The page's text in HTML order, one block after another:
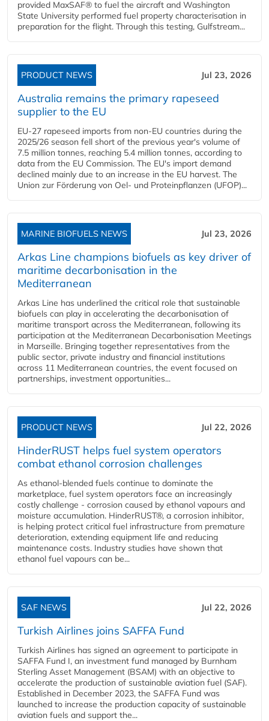
provided MaxSAF® to fuel the aircraft and Washington
State University performed fuel property characterisation in
preparation for the flight. Through this testing, Gulfstream...
PRODUCT NEWS Jul 23, 2026
Australia remains the primary rapeseed
supplier to the EU
EU-27 rapeseed imports from non-EU countries during the
2025/26 season fell short of the previous year's volume of
7.5 million tonnes, reaching 5.4 million tonnes, according to
data from the EU Commission. The EU's import demand
declined mainly due to an increase in the EU harvest. The
Union zur Förderung von Oel- und Proteinpflanzen (UFOP)...
MARINE BIOFUELS NEWS Jul 23, 2026
Arkas Line champions biofuels as key driver of
maritime decarbonisation in the
Mediterranean
Arkas Line has underlined the critical role that sustainable
biofuels can play in accelerating the decarbonisation of
maritime transport across the Mediterranean, following its
participation at the Mediterranean Decarbonisation Meetings
in Marseille. Bringing together representatives from the
public sector, private industry and financial institutions
across 11 Mediterranean countries, the event focused on
partnerships, investment opportunities...
PRODUCT NEWS Jul 22, 2026
HinderRUST helps fuel system operators
combat ethanol corrosion challenges
As ethanol-blended fuels continue to dominate the
marketplace, fuel system operators face an increasingly
costly challenge - corrosion caused by ethanol vapours and
moisture accumulation. HinderRUST®, a corrosion inhibitor,
is helping protect critical fuel infrastructure from premature
deterioration, extending equipment life and reducing
maintenance costs. Industry studies have shown that
ethanol fuel vapours can be...
SAF NEWS Jul 22, 2026
Turkish Airlines joins SAFFA Fund
Turkish Airlines has signed an agreement to participate in
SAFFA Fund I, an investment fund managed by Burnham
Sterling Asset Management (BSAM) with an objective to
accelerate the production of sustainable aviation fuel (SAF).
Established in December 2023, the SAFFA Fund was
launched to increase the production capacity of sustainable
aviation fuels and support the...